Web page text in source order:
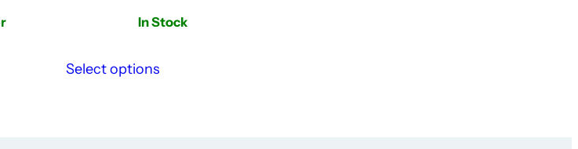
In Stock
Select options